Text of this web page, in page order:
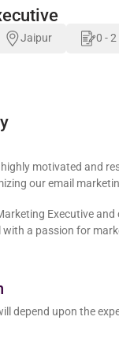
Jaipur 0 -
motivated and
our email
Executive
a passion for
depend upon the